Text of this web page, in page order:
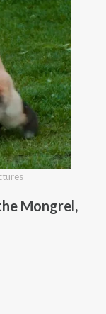
Mongrel,